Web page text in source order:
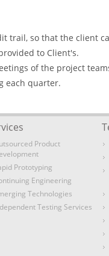
trail, so that the client
to Client's.
of the project
each quarter.
Product
Prototyping
Engineering
Technologies
Testing Services